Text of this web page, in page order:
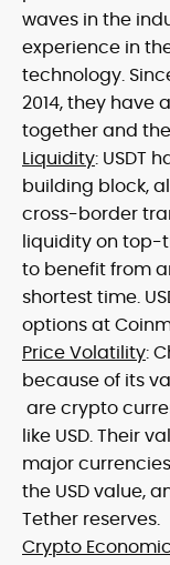
waves in the
experience in
technology.
2014, they have
together and
Liquidity: USDT
building block,
cross-border
liquidity on top-
to benefit from
shortest time.
options at
Price Volatility:
because of its
are crypto
like USD. Their
major
the USD value,
Tether reserves.
Crypto